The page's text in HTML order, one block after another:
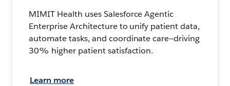
MIMIT Health uses Salesforce Agentic
Enterprise Architecture to unify patient data,
automate tasks, and coordinate care—driving
30% higher patient satisfaction.
Learn more